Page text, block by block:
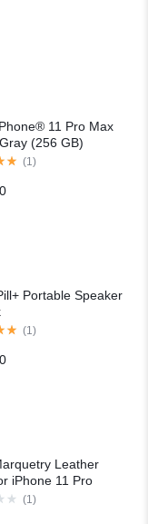
11 Pro Max
(256 GB)
(1 )
Portable Speaker
(1 )
Leather
iPhone 11 Pro
(1 )